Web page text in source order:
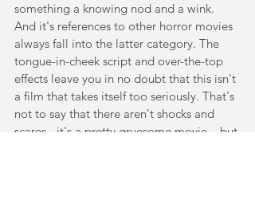
something a knowing nod and a wink.
And it's references to other horror movies
always fall into the latter category. The
tongue-in-cheek script and over-the-top
effects leave you in no doubt that this isn't
a film that takes itself too seriously. That's
not to say that there aren't shocks and
scares - it's a pretty gruesome movie – but